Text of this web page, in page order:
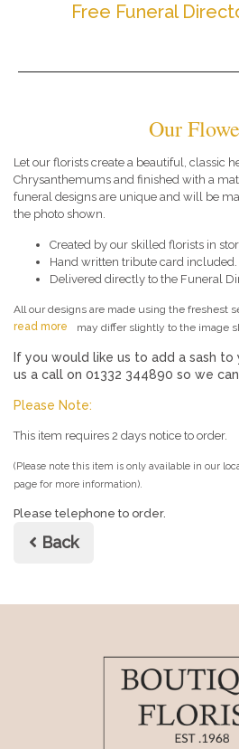
Free Funeral
Our
Let our florists create a beautiful, classic
Chrysanthemums and finished with a
funeral designs are unique and will be
the photo shown.
Created by our skilled florists in
Hand written tribute card included.
Delivered directly to the Funeral
All our designs are made using the freshest
may differ slightly to the image
read more
If you would like us to add a sash
us a call on 01332 344890 so we
Please Note:
This item requires 2 days notice to order.
(Please note this item is only available in our
page for more information).
Please telephone to order.
Back